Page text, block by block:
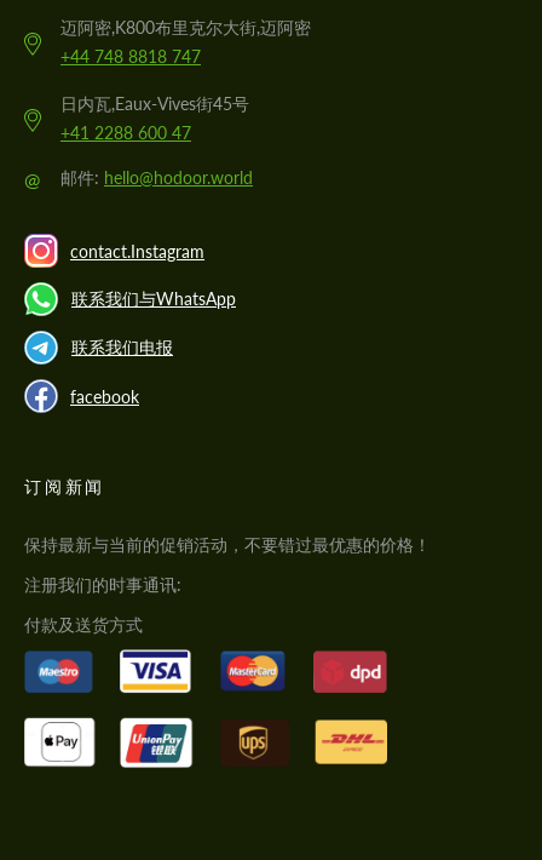
迈阿密,K800布里克尔大街,迈阿密
+44 748 8818 747
日内瓦,Eaux-Vives街45号
+41 2288 600 47
@ 邮件: hello@hodoor.world
contact.Instagram
联系我们与WhatsApp
联系我们电报
facebook
订阅新闻
保持最新与当前的促销活动，不要错过最优惠的价格！
注册我们的时事通讯:
付款及送货方式